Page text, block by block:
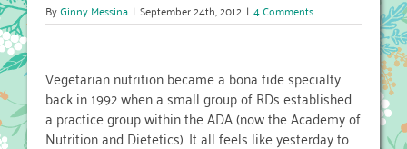
ByGinny Messina | September 24th, 2012 | 4 Comments
Vegetarian nutrition became a bona fide specialty
back in 1992 when a small group of RDs established
a practice group within the ADA (now the Academy of
Nutrition and Dietetics). It all feels like yesterday to